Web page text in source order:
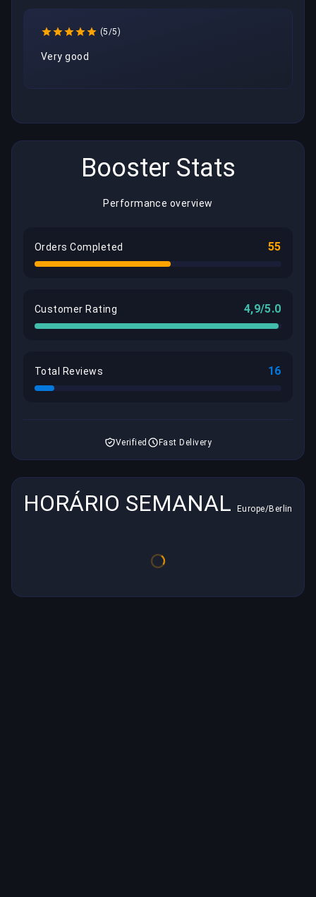
(5/5)
Very good
Booster Stats
Performance overview
Orders Completed 55
Customer Rating 4,9/5.0
Total Reviews 16
Verified Fast Delivery
HORÁRIO SEMANAL Europe/Berlin